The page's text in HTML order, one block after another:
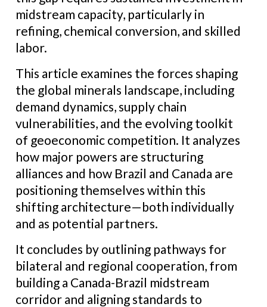
midstream capacity, particularly in
refining, chemical conversion, and skilled
labor.
This article examines the forces shaping
the global minerals landscape, including
demand dynamics, supply chain
vulnerabilities, and the evolving toolkit
of geoeconomic competition. It analyzes
how major powers are structuring
alliances and how Brazil and Canada are
positioning themselves within this
shifting architecture—both individually
and as potential partners.
It concludes by outlining pathways for
bilateral and regional cooperation, from
building a Canada-Brazil midstream
corridor and aligning standards to